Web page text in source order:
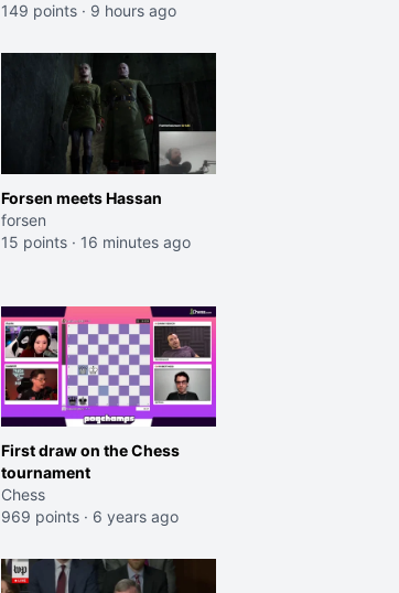
149 points · 9 hours ago
Forsen meets Hassan
forsen
15 points · 16 minutes ago
First draw on the Chess
tournament
Chess
969 points · 6 years ago